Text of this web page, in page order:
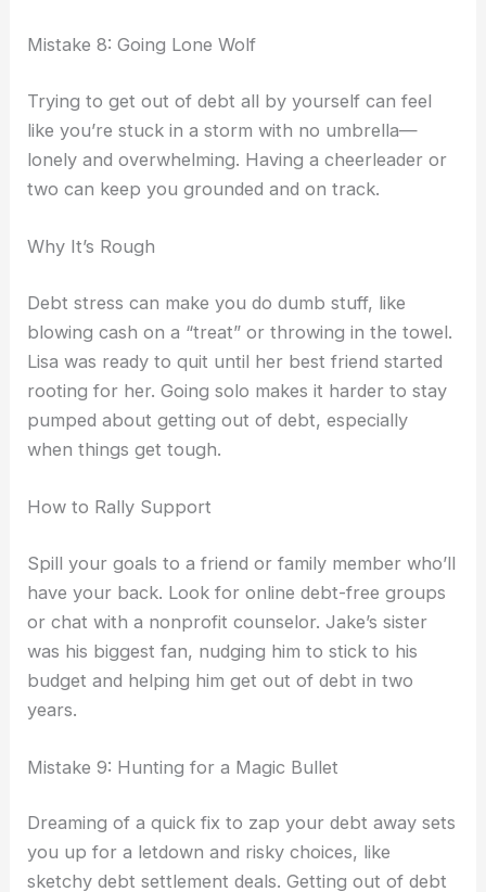
Mistake 8: Going Lone Wolf
Trying to get out of debt all by yourself can feel
like you’re stuck in a storm with no umbrella—
lonely and overwhelming. Having a cheerleader or
two can keep you grounded and on track.
Why It’s Rough
Debt stress can make you do dumb stuff, like
blowing cash on a “treat” or throwing in the towel.
Lisa was ready to quit until her best friend started
rooting for her. Going solo makes it harder to stay
pumped about getting out of debt, especially
when things get tough.
How to Rally Support
Spill your goals to a friend or family member who’ll
have your back. Look for online debt-free groups
or chat with a nonprofit counselor. Jake’s sister
was his biggest fan, nudging him to stick to his
budget and helping him get out of debt in two
years.
Mistake 9: Hunting for a Magic Bullet
Dreaming of a quick fix to zap your debt away sets
you up for a letdown and risky choices, like
sketchy debt settlement deals. Getting out of debt